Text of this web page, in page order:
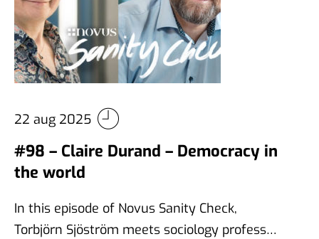
22 aug 2025
#98 – Claire Durand – Democracy in
the world
In this episode of Novus Sanity Check,
Torbjörn Sjöström meets sociology professor